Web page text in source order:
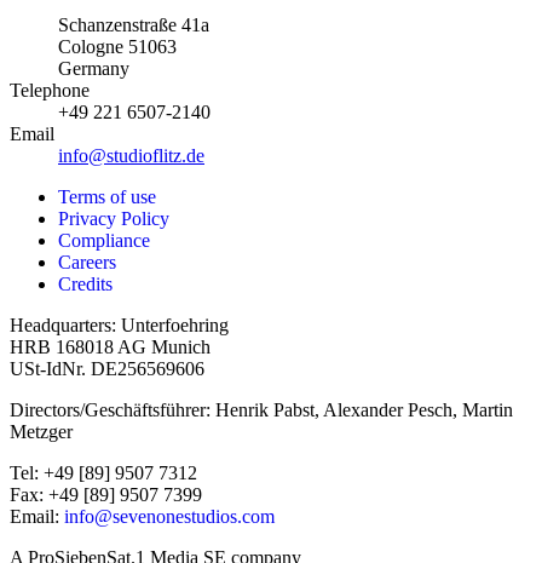
Schanzenstraße 41a
Cologne 51063
Germany
Telephone
+49 221 6507-2140
Email
info@studioflitz.de
Terms of use
Privacy Policy
Compliance
Careers
Credits
Headquarters: Unterfoehring
HRB 168018 AG Munich
USt-IdNr. DE256569606
Directors/Geschäftsführer: Henrik Pabst, Alexander Pesch, Martin
Metzger
Tel: +49 [89] 9507 7312
Fax: +49 [89] 9507 7399
Email: info@sevenonestudios.com
A ProSiebenSat.1 Media SE company